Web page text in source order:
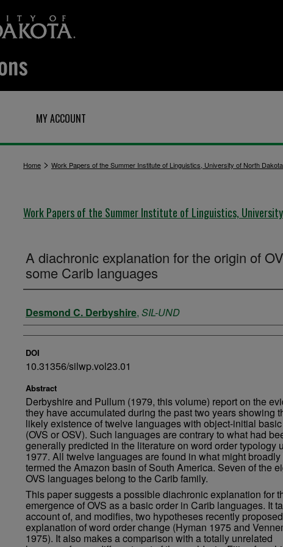
MY ACCOUNT
Home > Work Papers of the Summer Institute of Linguistics, University of North
Work Papers of the Summer Institute of Linguistics,
A diachronic explanation for the origin of
some Carib languages
Authors
Desmond C. Derbyshire, SIL-UND
DOI
10.31356/silwp.vol23.01
Abstract
Derbyshire and Pullum (1979, this volume) report on the
they have accumulated during the past two years showing
likely existence of twelve languages with object-initial
(OVS or OSV). Such languages are contrary to what had
generally predicted in the literature on word order typology
1977. All twelve languages are found in what might broadly
termed the Amazon basin of South America. Seven of the
OVS languages belong to the Carib family.
This paper suggests a possible diachronic explanation for
emergence of OVS as a basic order in Carib languages. It
account of, and modifies, two hypotheses recently
explanation of word order change (Hyman 1975 and
1975). It also makes a comparison with a totally unrelated